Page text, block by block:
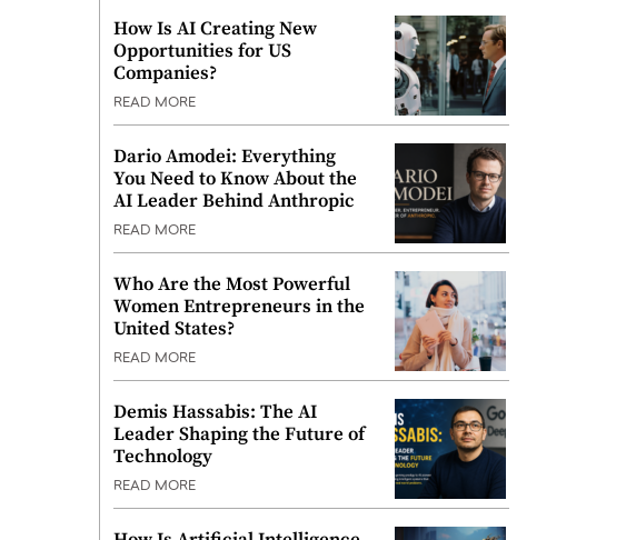
How Is AI Creating New
Opportunities for US
Companies?
READ MORE
Dario Amodei: Everything
You Need to Know About the
AI Leader Behind Anthropic
READ MORE
Who Are the Most Powerful
Women Entrepreneurs in the
United States?
READ MORE
Demis Hassabis: The AI
Leader Shaping the Future of
Technology
READ MORE